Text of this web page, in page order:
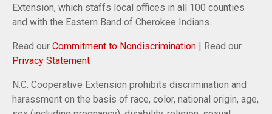
Extension, which staffs local offices in all 100 counties
and with the Eastern Band of Cherokee Indians.
Read our Commitment to Nondiscrimination | Read our
Privacy Statement
N.C. Cooperative Extension prohibits discrimination and
harassment on the basis of race, color, national origin, age,